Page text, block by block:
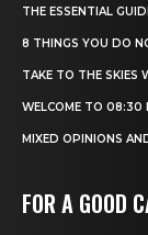
THE ESSENTIAL
8 THINGS YOU DO
TAKE TO THE SKIES
WELCOME TO 08:30
MIXED OPINIONS
FOR A GOOD